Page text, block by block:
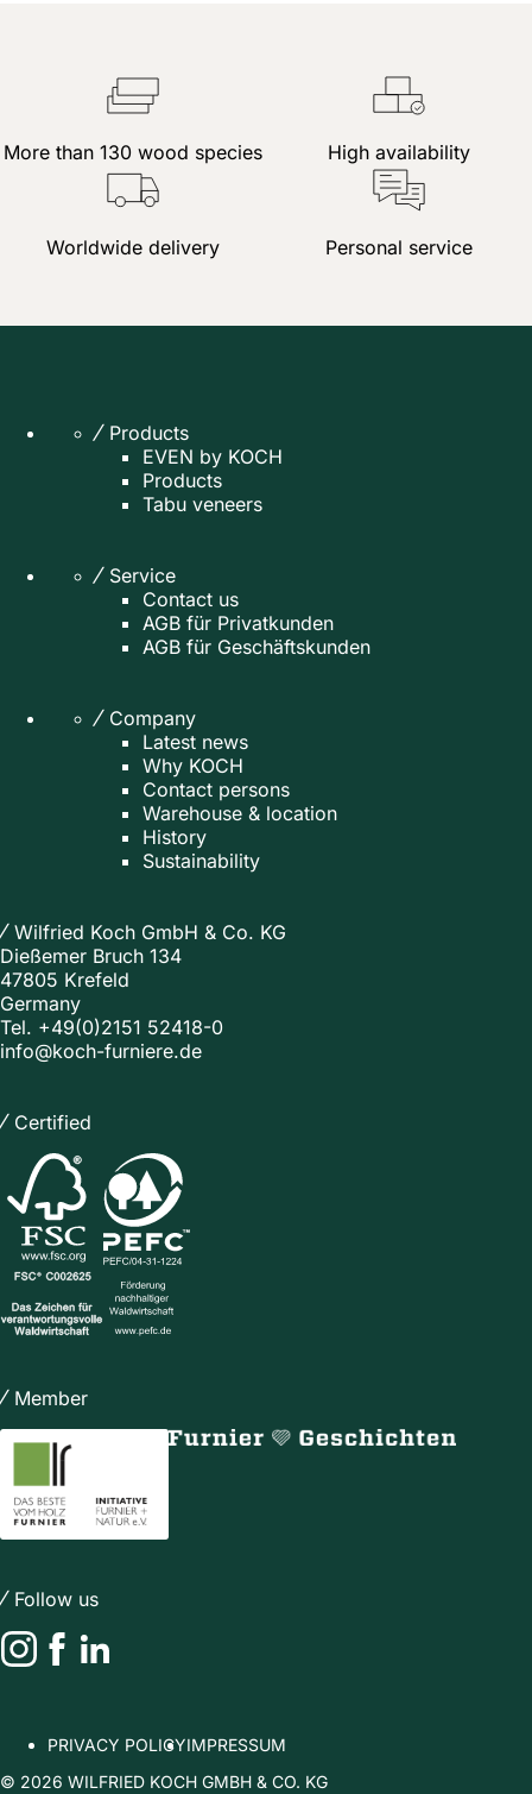
More than 130 wood species High availability
Worldwide delivery Personal service
Products
EVEN by KOCH
Products
Tabu veneers
Service
Contact us
AGB für Privatkunden
AGB für Geschäftskunden
Company
Latest news
Why KOCH
Contact persons
Warehouse & location
History
Sustainability
Wilfried Koch GmbH & Co. KG
Dießemer Bruch 134
47805 Krefeld
Germany
Tel. +49(0)2151 52418-0
info@koch-furniere.de
Certified
Member
Follow us
PRIVACY POLICYIMPRESSUM
© 2026 WILFRIED KOCH GMBH & CO. KG